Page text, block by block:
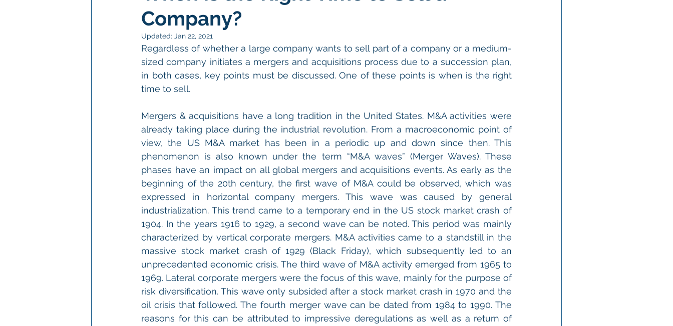
Company?
Updated: Jan 22, 2021
Regardless of whether a large company wants to sell part of a company or a medium-
sized company initiates a mergers and acquisitions process due to a succession plan,
in both cases, key points must be discussed. One of these points is when is the right
time to sell.
Mergers & acquisitions have a long tradition in the United States. M&A activities were
already taking place during the industrial revolution. From a macroeconomic point of
view, the US M&A market has been in a periodic up and down since then. This
phenomenon is also known under the term “M&A waves” (Merger Waves). These
phases have an impact on all global mergers and acquisitions events. As early as the
beginning of the 20th century, the first wave of M&A could be observed, which was
expressed in horizontal company mergers. This wave was caused by general
industrialization. This trend came to a temporary end in the US stock market crash of
1904. In the years 1916 to 1929, a second wave can be noted. This period was mainly
characterized by vertical corporate mergers. M&A activities came to a standstill in the
massive stock market crash of 1929 (Black Friday), which subsequently led to an
unprecedented economic crisis. The third wave of M&A activity emerged from 1965 to
1969. Lateral corporate mergers were the focus of this wave, mainly for the purpose of
risk diversification. This wave only subsided after a stock market crash in 1970 and the
oil crisis that followed. The fourth merger wave can be dated from 1984 to 1990. The
reasons for this can be attributed to impressive deregulations as well as a return of